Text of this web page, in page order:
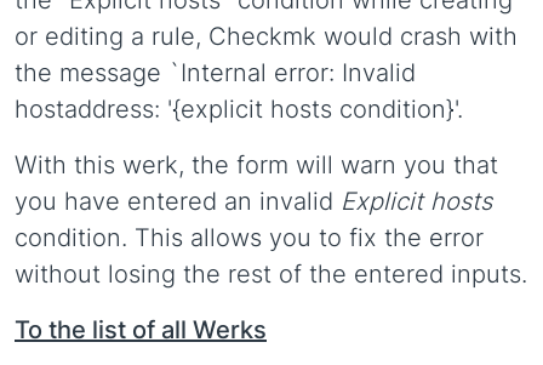
or editing a rule, Checkmk would crash with
the message `Internal error: Invalid
hostaddress: '{explicit hosts condition}'.
With this werk, the form will warn you that
you have entered an invalid Explicit hosts
condition. This allows you to fix the error
without losing the rest of the entered inputs.
To the list of all Werks